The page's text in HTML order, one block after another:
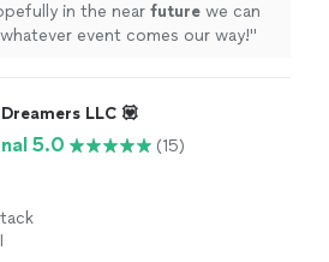
in the near future we can
event comes our way!"
LLC 💟
5.0 (15)